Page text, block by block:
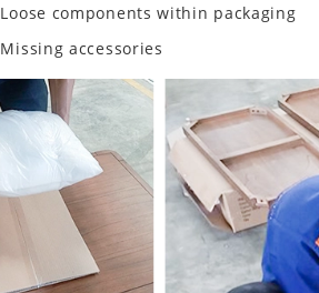
Loose components within packaging
Missing accessories